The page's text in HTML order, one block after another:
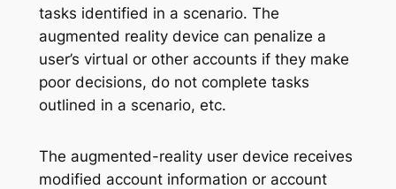
tasks identified in a scenario. The
augmented reality device can penalize a
user’s virtual or other accounts if they make
poor decisions, do not complete tasks
outlined in a scenario, etc.
The augmented-reality user device receives
modified account information or account